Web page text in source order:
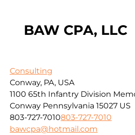
BAW CPA, LLC
Consulting
Conway, PA, USA
1100 65th Infantry Division
Conway Pennsylvania 15027 US
803-727-7010803-727-7010
bawcpa@hotmail.com